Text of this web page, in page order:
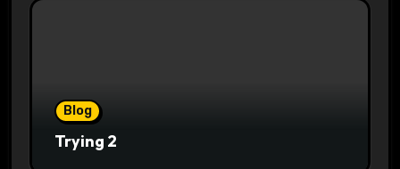
Blog
Trying 2